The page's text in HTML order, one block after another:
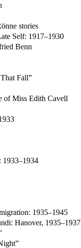
stories
Self: 1917–1930
Benn
Fall”
of Miss Edith Cavell
1933–1934
1935–1945
Hanover, 1935–1937